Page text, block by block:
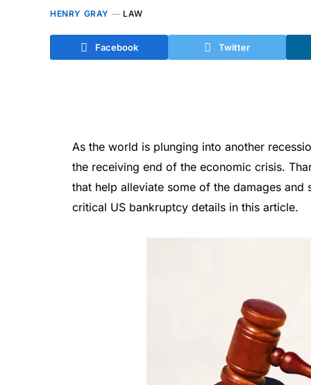
HENRY GRAY LAW
Facebook Twitter
As the world is plunging into another
the receiving end of the economic crisis.
that help alleviate some of the damages
critical US bankruptcy details in this article.